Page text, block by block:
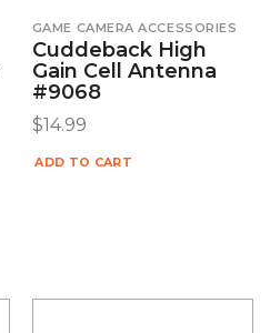
GAME CAMERA ACCESSORIES
Cuddeback High
Gain Cell Antenna
#9068
$14.99
ADD TO CART